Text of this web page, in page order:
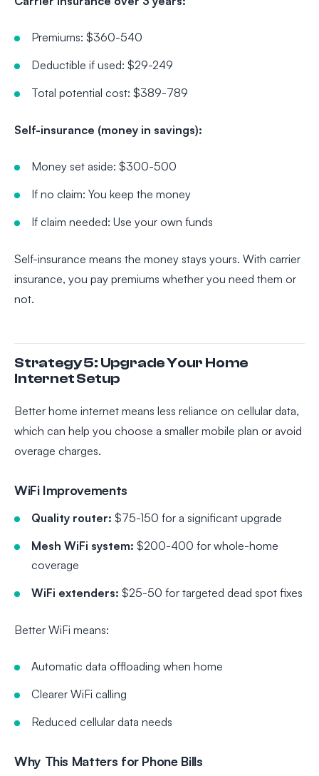
Premiums: $360-540
Deductible if used: $29-249
Total potential cost: $389-789
Self-insurance (money in savings):
Money set aside: $300-500
If no claim: You keep the money
If claim needed: Use your own funds
Self-insurance means the money stays yours. With carrier
insurance, you pay premiums whether you need them or
not.
Strategy 5: Upgrade Your Home
Internet Setup
Better home internet means less reliance on cellular data,
which can help you choose a smaller mobile plan or avoid
overage charges.
WiFi Improvements
Quality router: $75-150 for a significant upgrade
Mesh WiFi system: $200-400 for whole-home
coverage
WiFi extenders: $25-50 for targeted dead spot fixes
Better WiFi means:
Automatic data offloading when home
Clearer WiFi calling
Reduced cellular data needs
Why This Matters for Phone Bills